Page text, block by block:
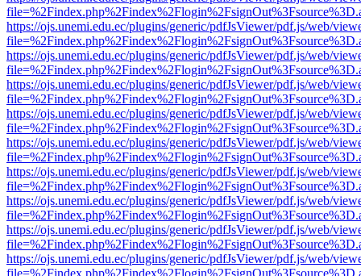
https://ojs.unemi.edu.ec/plugins/generic/pdfJsViewer/pdf.js/web/
https://ojs.unemi.edu.ec/plugins/generic/pdfJsViewer/pdf.js/web/
https://ojs.unemi.edu.ec/plugins/generic/pdfJsViewer/pdf.js/web/
https://ojs.unemi.edu.ec/plugins/generic/pdfJsViewer/pdf.js/web/
https://ojs.unemi.edu.ec/plugins/generic/pdfJsViewer/pdf.js/web/
https://ojs.unemi.edu.ec/plugins/generic/pdfJsViewer/pdf.js/web/
https://ojs.unemi.edu.ec/plugins/generic/pdfJsViewer/pdf.js/web/
https://ojs.unemi.edu.ec/plugins/generic/pdfJsViewer/pdf.js/web/
https://ojs.unemi.edu.ec/plugins/generic/pdfJsViewer/pdf.js/web/